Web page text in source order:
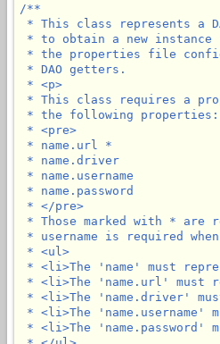
/**
* This class represents a
* to obtain a new instance
* the properties file
* DAO getters.
* <p>
* This class requires a
* the following properties:
* <pre>
* name.url *
* name.driver
* name.username
* name.password
* </pre>
* Those marked with * are
* username is required
* <ul>
* <li>The 'name' must
* <li>The 'name.url' must
* <li>The 'name.driver'
* <li>The 'name.username'
* <li>The 'name.password'